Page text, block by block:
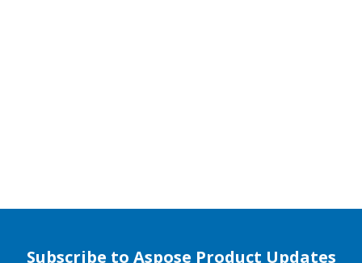
Subscribe to Aspose Product Updates